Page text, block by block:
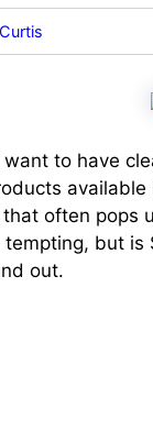
want to have
often pops
but is
out.